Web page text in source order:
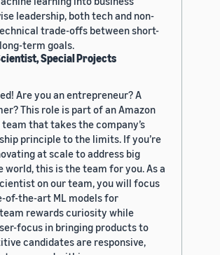
leadership, both tech and non-
trade-offs between short-
term goals.
Special Projects
Are you an entrepreneur? A
This role is part of an Amazon
that takes the company’s
principle to the limits. If you’re
at scale to address big
world, this is the team for you. As a
on our team, you will focus
of-the-art ML models for
rewards curiosity while
focus in bringing products to
candidates are responsive,